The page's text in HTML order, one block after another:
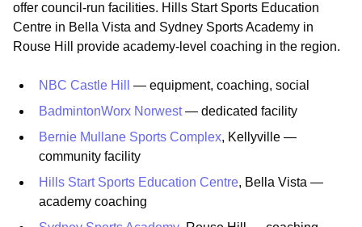
offer council-run facilities. Hills Start Sports Education
Centre in Bella Vista and Sydney Sports Academy in
Rouse Hill provide academy-level coaching in the region.
NBC Castle Hill
— equipment, coaching, social
BadmintonWorx Norwest— dedicated facility
Bernie Mullane Sports Complex, Kellyville —
community facility
Hills Start Sports Education Centre, Bella Vista —
academy coaching